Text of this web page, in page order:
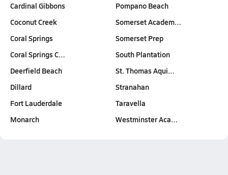
Cardinal Gibbons
Coconut Creek
Coral Springs
Coral Springs C…
Deerfield Beach
Dillard
Fort Lauderdale
Monarch
Pompano Beach
Somerset Academ…
Somerset Prep
South Plantation
St. Thomas Aqui…
Stranahan
Taravella
Westminster Aca…